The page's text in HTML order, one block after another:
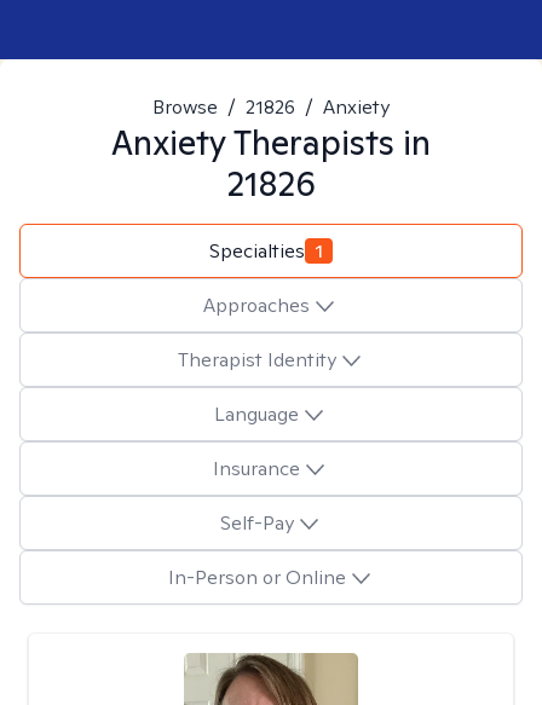
Browse / 21826 / Anxiety
AnxietyTherapists in
21826
Specialties 1
Approaches
Therapist Identity
Language
Insurance
Self-Pay
In-Person or Online